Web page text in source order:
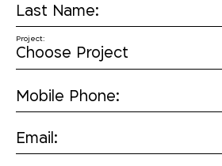
Last Name:
Project:
Mobile Phone:
Email: